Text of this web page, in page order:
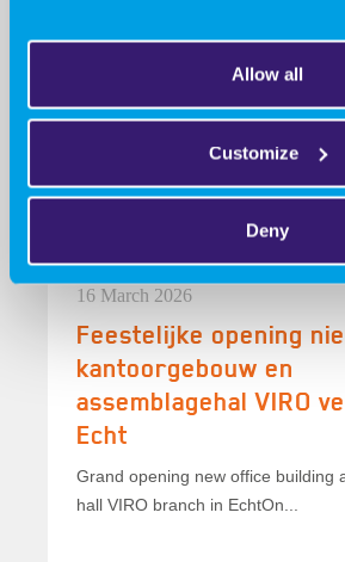
Allow all
Customize
Deny
Collaboration,
Collaboration, innovation, and a
Advanced Engineering trade show,
16 March 2026
Feestelijke opening
kantoorgebouw en
assemblagehal VIRO
Echt
Grand opening new office building
hall VIRO branch in EchtOn...